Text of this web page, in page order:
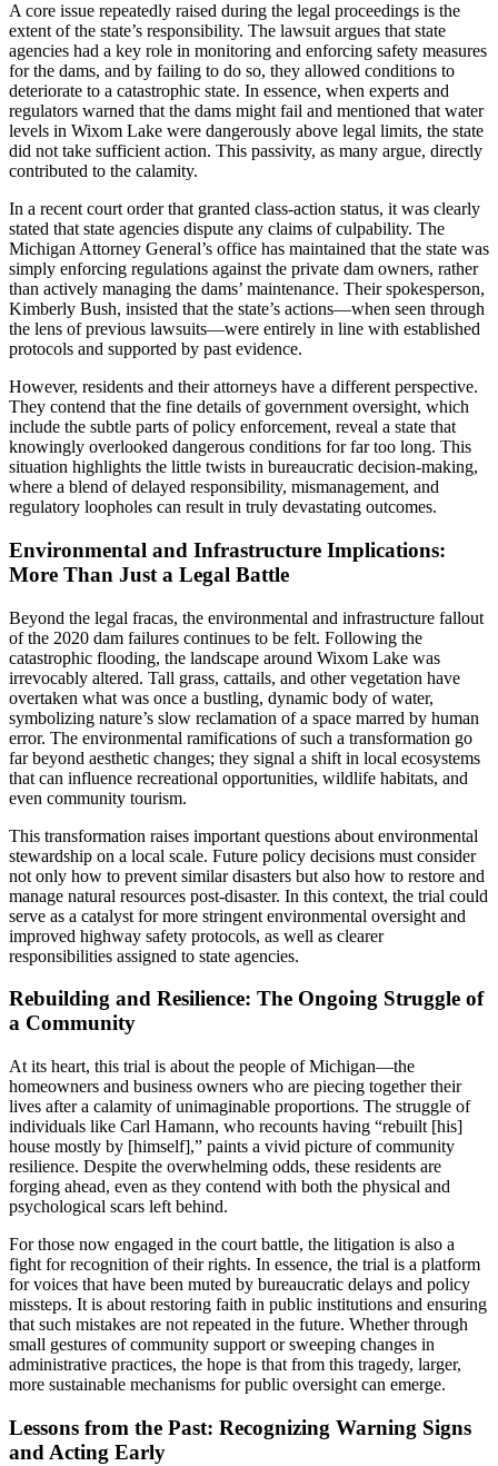
A core issue repeatedly raised during the legal proceedings is the
extent of the state’s responsibility. The lawsuit argues that state
agencies had a key role in monitoring and enforcing safety measures
for the dams, and by failing to do so, they allowed conditions to
deteriorate to a catastrophic state. In essence, when experts and
regulators warned that the dams might fail and mentioned that water
levels in Wixom Lake were dangerously above legal limits, the state
did not take sufficient action. This passivity, as many argue, directly
contributed to the calamity.
In a recent court order that granted class-action status, it was clearly
stated that state agencies dispute any claims of culpability. The
Michigan Attorney General’s office has maintained that the state was
simply enforcing regulations against the private dam owners, rather
than actively managing the dams’ maintenance. Their spokesperson,
Kimberly Bush, insisted that the state’s actions—when seen through
the lens of previous lawsuits—were entirely in line with established
protocols and supported by past evidence.
However, residents and their attorneys have a different perspective.
They contend that the fine details of government oversight, which
include the subtle parts of policy enforcement, reveal a state that
knowingly overlooked dangerous conditions for far too long. This
situation highlights the little twists in bureaucratic decision-making,
where a blend of delayed responsibility, mismanagement, and
regulatory loopholes can result in truly devastating outcomes.
Environmental and Infrastructure Implications:
More Than Just a Legal Battle
Beyond the legal fracas, the environmental and infrastructure fallout
of the 2020 dam failures continues to be felt. Following the
catastrophic flooding, the landscape around Wixom Lake was
irrevocably altered. Tall grass, cattails, and other vegetation have
overtaken what was once a bustling, dynamic body of water,
symbolizing nature’s slow reclamation of a space marred by human
error. The environmental ramifications of such a transformation go
far beyond aesthetic changes; they signal a shift in local ecosystems
that can influence recreational opportunities, wildlife habitats, and
even community tourism.
This transformation raises important questions about environmental
stewardship on a local scale. Future policy decisions must consider
not only how to prevent similar disasters but also how to restore and
manage natural resources post-disaster. In this context, the trial could
serve as a catalyst for more stringent environmental oversight and
improved highway safety protocols, as well as clearer
responsibilities assigned to state agencies.
Rebuilding and Resilience: The Ongoing Struggle of
a Community
At its heart, this trial is about the people of Michigan—the
homeowners and business owners who are piecing together their
lives after a calamity of unimaginable proportions. The struggle of
individuals like Carl Hamann, who recounts having “rebuilt [his]
house mostly by [himself],” paints a vivid picture of community
resilience. Despite the overwhelming odds, these residents are
forging ahead, even as they contend with both the physical and
psychological scars left behind.
For those now engaged in the court battle, the litigation is also a
fight for recognition of their rights. In essence, the trial is a platform
for voices that have been muted by bureaucratic delays and policy
missteps. It is about restoring faith in public institutions and ensuring
that such mistakes are not repeated in the future. Whether through
small gestures of community support or sweeping changes in
administrative practices, the hope is that from this tragedy, larger,
more sustainable mechanisms for public oversight can emerge.
Lessons from the Past: Recognizing Warning Signs
and Acting Early